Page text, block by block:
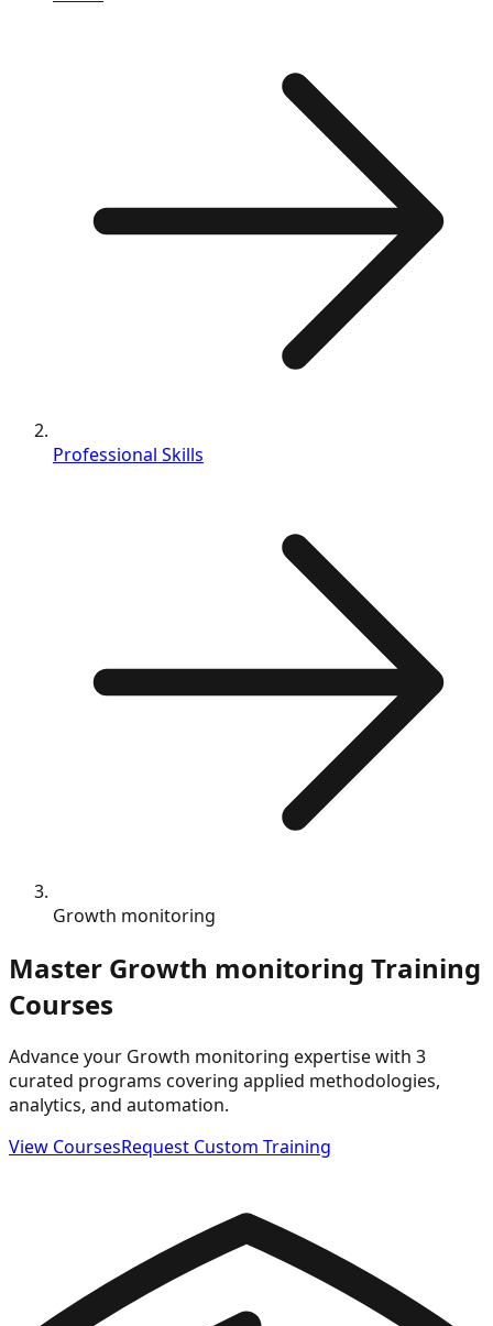
Professional Skills
Growth monitoring
Master Growth monitoring Training
Courses
Advance your Growth monitoring expertise with 3
curated programs covering applied methodologies,
analytics, and automation.
View CoursesRequest Custom Training